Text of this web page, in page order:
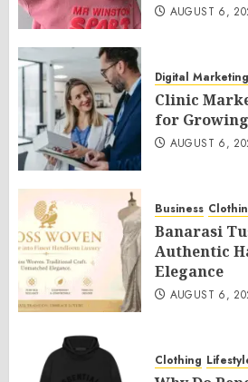
AUGUST 6,
Digital Marketing
Clinic
for
AUGUST 6,
Business
Banarasi
Authentic
Elegance
AUGUST 6,
Clothing